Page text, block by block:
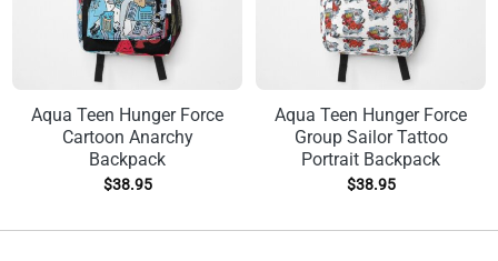
Aqua Teen Hunger Force
Cartoon Anarchy
Backpack
$38.95
Aqua Teen Hunger Force
Group Sailor Tattoo
Portrait Backpack
$38.95